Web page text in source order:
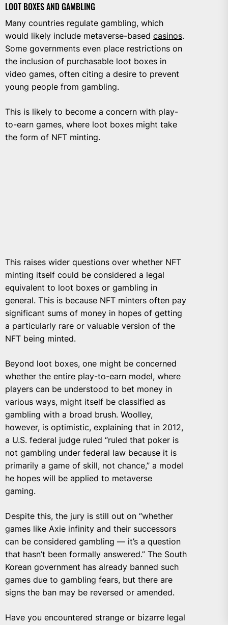
LOOT BOXES AND GAMBLING
Many countries regulate gambling, which
would likely include metaverse-based casinos.
Some governments even place restrictions on
the inclusion of purchasable loot boxes in
video games, often citing a desire to prevent
young people from gambling.
This is likely to become a concern with play-
to-earn games, where loot boxes might take
the form of NFT minting.
This raises wider questions over whether NFT
minting itself could be considered a legal
equivalent to loot boxes or gambling in
general. This is because NFT minters often pay
significant sums of money in hopes of getting
a particularly rare or valuable version of the
NFT being minted.
Beyond loot boxes, one might be concerned
whether the entire play-to-earn model, where
players can be understood to bet money in
various ways, might itself be classified as
gambling with a broad brush. Woolley,
however, is optimistic, explaining that in 2012,
a U.S. federal judge ruled “ruled that poker is
not gambling under federal law because it is
primarily a game of skill, not chance,” a model
he hopes will be applied to metaverse
gaming.
Despite this, the jury is still out on “whether
games like Axie infinity and their successors
can be considered gambling — it’s a question
that hasn’t been formally answered.” The South
Korean government has already banned such
games due to gambling fears, but there are
signs the ban may be reversed or amended.
Have you encountered strange or bizarre legal